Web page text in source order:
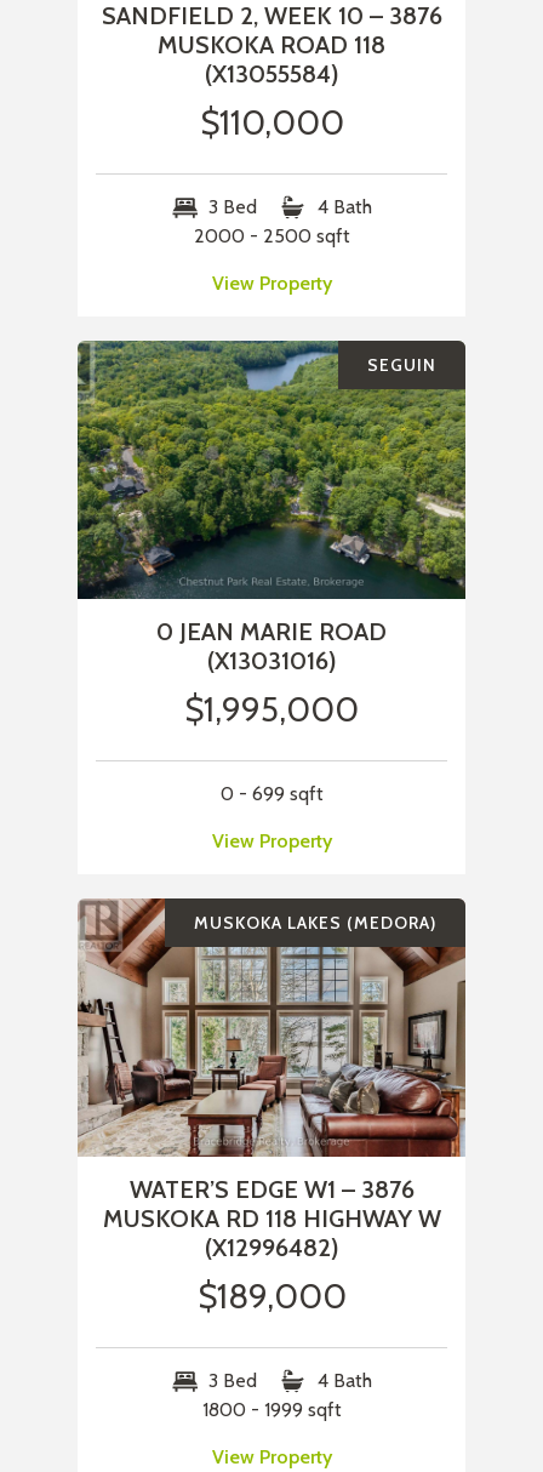
SANDFIELD 2, WEEK 10 – 3876
MUSKOKA ROAD 118
(X13055584)
$110,000
3 Bed
4 Bath
2000 - 2500 sqft
View Property
SEGUIN
0 JEAN MARIE ROAD
(X13031016)
$1,995,000
0 - 699 sqft
View Property
MUSKOKA LAKES (MEDORA)
WATER’S EDGE W1 – 3876
MUSKOKA RD 118 HIGHWAY W
(X12996482)
$189,000
3 Bed
4 Bath
1800 - 1999 sqft
View Property